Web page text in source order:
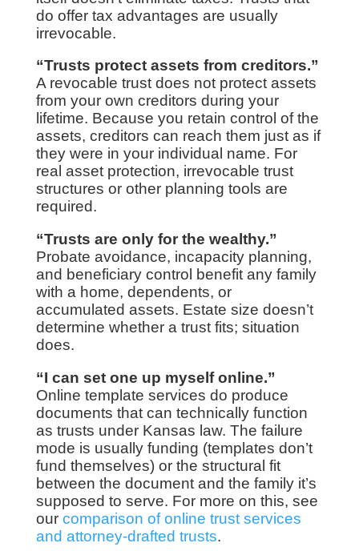
do offer tax advantages are usually
irrevocable.
“Trusts protect assets from creditors.”
A revocable trust does not protect assets
from your own creditors during your
lifetime. Because you retain control of the
assets, creditors can reach them just as if
they were in your individual name. For
real asset protection, irrevocable trust
structures or other planning tools are
required.
“Trusts are only for the wealthy.”
Probate avoidance, incapacity planning,
and beneficiary control benefit any family
with a home, dependents, or
accumulated assets. Estate size doesn’t
determine whether a trust fits; situation
does.
“I can set one up myself online.”
Online template services do produce
documents that can technically function
as trusts under Kansas law. The failure
mode is usually funding (templates don’t
fund themselves) or the structural fit
between the document and the family it’s
supposed to serve. For more on this, see
our comparison of online trust services
and attorney-drafted trusts.